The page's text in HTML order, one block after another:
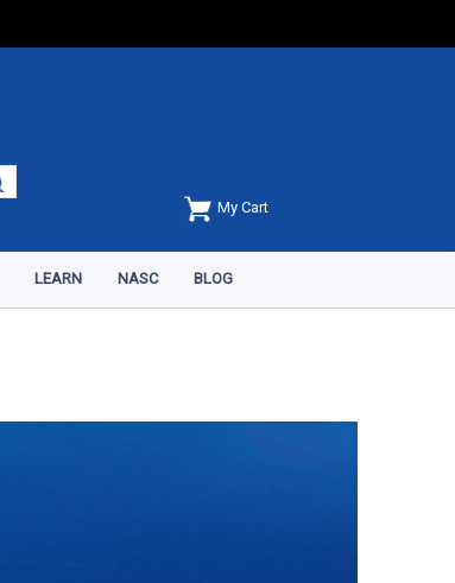
My Cart
LEARN NASC BLOG